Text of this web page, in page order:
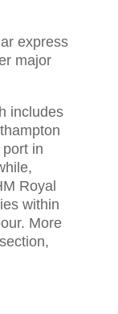
express
major
includes
in
Royal
within
More